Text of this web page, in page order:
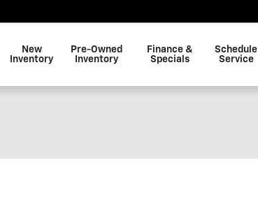
New
Inventory
Pre-Owned
Inventory
Finance &
Specials
Schedule
Service